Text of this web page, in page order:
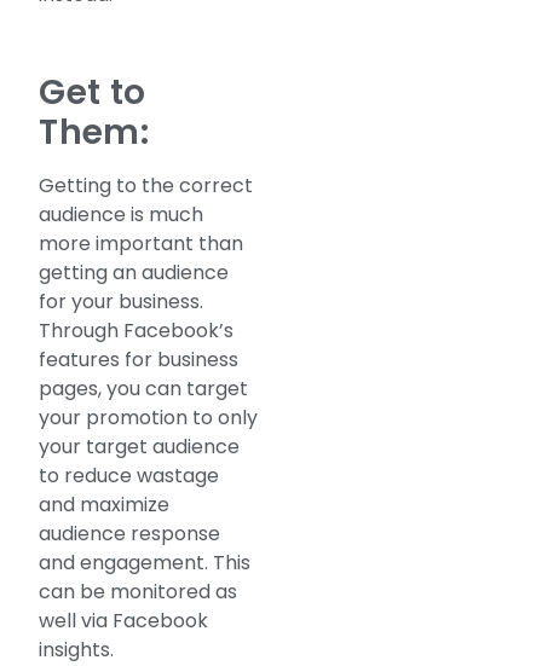
Get to
Them:
Getting to the correct
audience is much
more important than
getting an audience
for your business.
Through Facebook’s
features for business
pages, you can target
your promotion to only
your target audience
to reduce wastage
and maximize
audience response
and engagement. This
can be monitored as
well via Facebook
insights.